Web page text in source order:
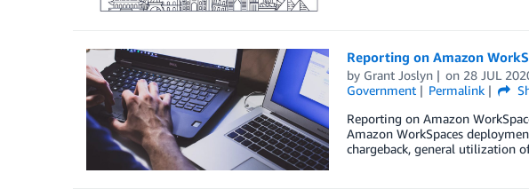
Reporting on Amazon
by Grant Joslyn on 28 JUL
Government
Permalink
Reporting on Amazon
Amazon WorkSpaces
chargeback, general utilization